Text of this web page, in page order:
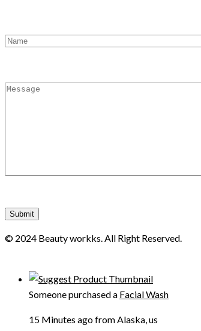
© 2024 Beauty workks. All Right Reserved.
Someone purchased a Facial Wash
15 Minutes ago from Alaska, us